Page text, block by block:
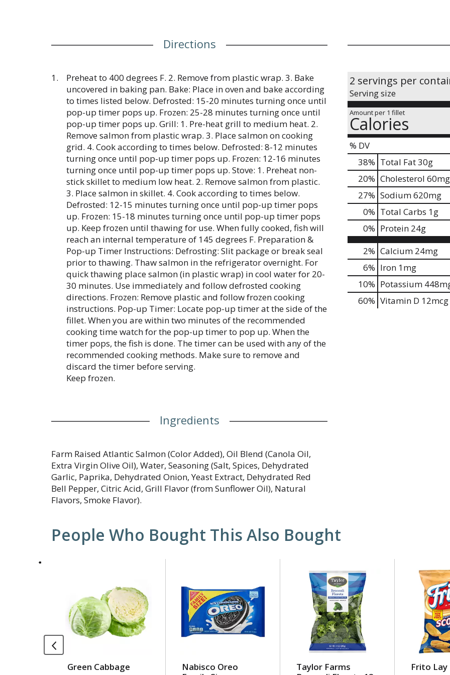
Directions
Preheat to 400 degrees F. 2. Remove from plastic wrap. 3. Bake
uncovered in baking pan. Bake: Place in oven and bake according
to times listed below. Defrosted: 15-20 minutes turning once until
pop-up timer pops up. Frozen: 25-28 minutes turning once until
pop-up timer pops up. Grill: 1. Pre-heat grill to medium heat. 2.
Remove salmon from plastic wrap. 3. Place salmon on cooking
grid. 4. Cook according to times below. Defrosted: 8-12 minutes
turning once until pop-up timer pops up. Frozen: 12-16 minutes
turning once until pop-up timer pops up. Stove: 1. Preheat non-
stick skillet to medium low heat. 2. Remove salmon from plastic.
3. Place salmon in skillet. 4. Cook according to times below.
Defrosted: 12-15 minutes turning once until pop-up timer pops
up. Frozen: 15-18 minutes turning once until pop-up timer pops
up. Keep frozen until thawing for use. When fully cooked, fish will
reach an internal temperature of 145 degrees F. Preparation &
Pop-up Timer Instructions: Defrosting: Slit package or break seal
prior to thawing. Thaw salmon in the refrigerator overnight. For
quick thawing place salmon (in plastic wrap) in cool water for 20-
30 minutes. Use immediately and follow defrosted cooking
directions. Frozen: Remove plastic and follow frozen cooking
instructions. Pop-up Timer: Locate pop-up timer at the side of the
fillet. When you are within two minutes of the recommended
cooking time watch for the pop-up timer to pop up. When the
timer pops, the fish is done. The timer can be used with any of the
recommended cooking methods. Make sure to remove and
discard the timer before serving.
Keep frozen.
Ingredients
Farm Raised Atlantic Salmon (Color Added), Oil Blend (Canola Oil,
Extra Virgin Olive Oil), Water, Seasoning (Salt, Spices, Dehydrated
Garlic, Paprika, Dehydrated Onion, Yeast Extract, Dehydrated Red
Bell Pepper, Citric Acid, Grill Flavor (from Sunflower Oil), Natural
Flavors, Smoke Flavor).
2 servings per
Serving size
Amount per 1 fillet
Calories
% DV
38% Total Fat30g
20% Cholesterol 60mg
27% Sodium620mg
0% Total Carbs 1g
0% Protein 24g
2% Calcium 24mg
6% Iron 1mg
10% Potassium
60% Vitamin D 12mcg
People Who Bought This Also Bought
carousel
auto-
rotating
items.
Use
NextGreen Cabbage
Nabisco Oreo
Taylor Farms
Frito Lay